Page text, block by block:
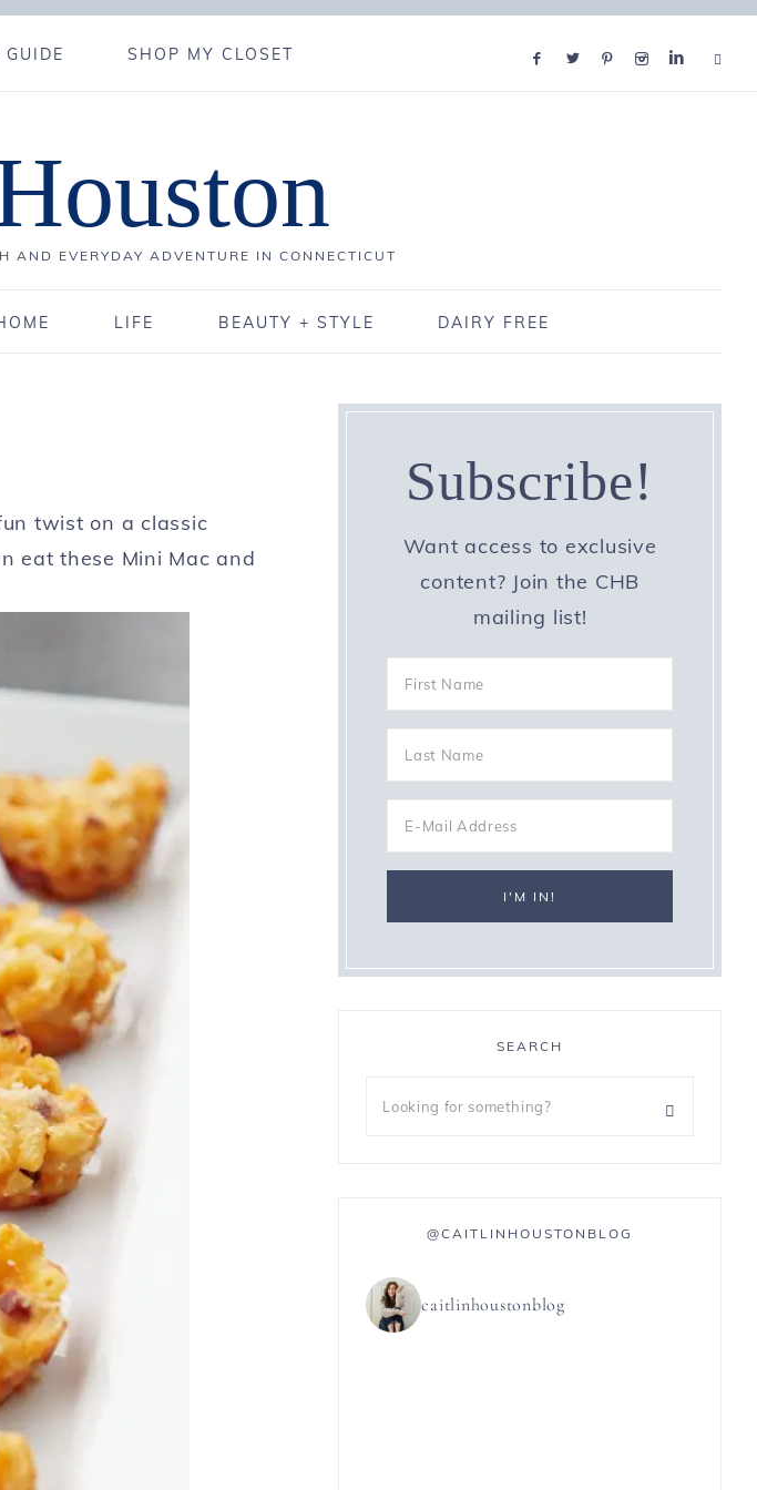
SHOP MY CLOSET
AND EVERYDAY ADVENTURE IN CONNECTICUT
LIFE BEAUTY + STYLE DAIRY FREE
twist on a classic
eat these Mini Mac and
Subscribe!
Want access to exclusive
content? Join the CHB
mailing list!
SEARCH
@CAITLINHOUSTONBLOG
caitlinhoustonblog